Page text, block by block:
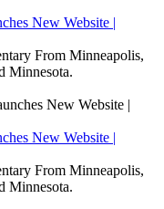
New Website |
From Minneapolis,
Minnesota.
New Website |
From Minneapolis,
Minnesota.